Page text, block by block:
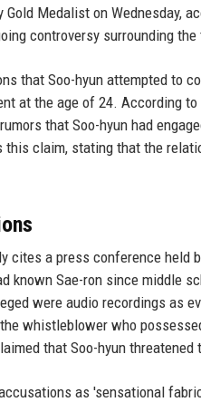
Gold Medalist on Wednesday,
controversy surrounding
that Soo-hyun attempted to
at the age of 24. According
that Soo-hyun had
claim, stating that the
cites a press conference held
known Sae-ron since middle
were audio recordings as
whistleblower who
that Soo-hyun
as 'sensational